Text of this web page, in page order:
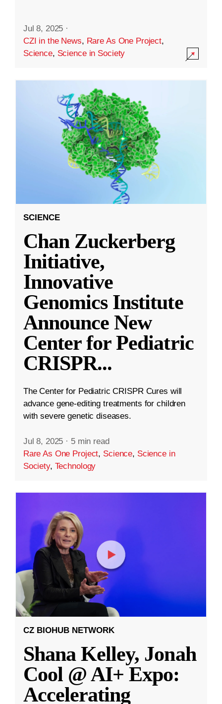
Jul 8, 2025 ·
CZI in the News, Rare As One Project,
Science, Science in Society
SCIENCE
Chan Zuckerberg
Initiative,
Innovative
Genomics Institute
Announce New
Center for Pediatric
CRISPR...
The Center for Pediatric CRISPR Cures will
advance gene-editing treatments for children
with severe genetic diseases.
Jul 8, 2025 · 5 min read
Rare As One Project, Science, Science in
Society, Technology
CZ BIOHUB NETWORK
Shana Kelley, Jonah
Cool @ AI+ Expo:
Accelerating